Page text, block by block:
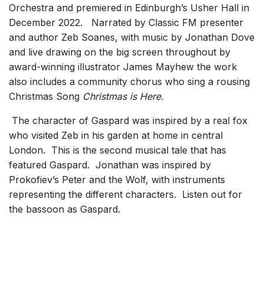
Orchestra and premiered in Edinburgh’s Usher Hall in
December 2022. Narrated by Classic FM presenter
and author Zeb Soanes, with music by Jonathan Dove
and live drawing on the big screen throughout by
award-winning illustrator James Mayhew the work
also includes a community chorus who sing a rousing
Christmas Song Christmas is Here.
The character of Gaspard was inspired by a real fox
who visited Zeb in his garden at home in central
London. This is the second musical tale that has
featured Gaspard. Jonathan was inspired by
Prokofiev’s Peter and the Wolf, with instruments
representing the different characters. Listen out for
the bassoon as Gaspard.